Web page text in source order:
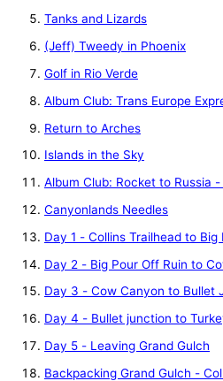
Tanks and Lizards
(Jeff) Tweedy in Phoenix
Golf in Rio Verde
Album Club: Trans Europe
Return to Arches
Islands in the Sky
Album Club: Rocket to Russia -
Canyonlands Needles
Day 1 - Collins Trailhead to Big
Day 2 - Big Pour Off Ruin to
Day 3 - Cow Canyon to Bullet
Day 4 - Bullet junction to
Day 5 - Leaving Grand Gulch
Backpacking Grand Gulch -